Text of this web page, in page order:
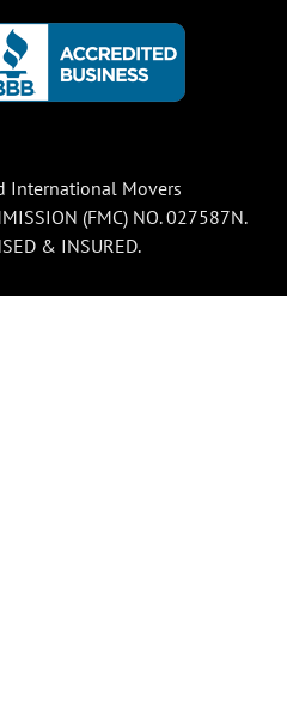
International Movers
(FMC) NO. 027587N.
& INSURED.